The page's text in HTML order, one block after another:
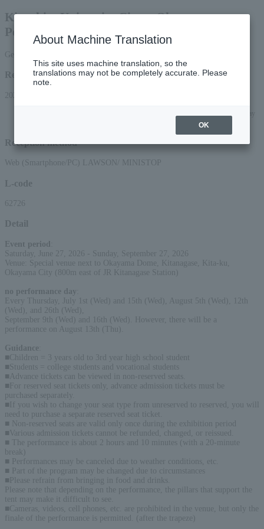
Kinoshita University Circus Okayama
Performance
General sale June-July: Reserved seats
Reception period
2026/3/14 (Sat) 10:00 to 2026/7/27 (Mon) 23:59
Reception method
Web (Smartphone/PC) LAWSON/ MINISTOP
L-code
62726
Detail
Event period
Saturday, June 27, 2026 - Sunday, September 27, 2026
Venue: Special venue next to Okayama Dome, Kitanagase, Kita-ku,
Okayama City (800m east of JR Kitanagase Station)
no performance day
Every Thursday, July 1st (Wed) and 15th (Wed), August 5th (Wed), 12th
(Wed), and 26th (Wed),
September 9th (Wed) and 16th (Wed). However, there will be a
performance on August 13th (Thu).
Guidance
■Children = 3 years old to 3rd year high school student
■Students = college students and vocational students
■Advance tickets can be viewed in non-reserved seats.
■For reserved seat tickets only, advance admission tickets must be
purchased separately.
■If you wish to change your seat type from unreserved to reserved, you will
need to purchase a separate reserved seat ticket.
■ Non-reserved seats are valid only once during the exhibition period
■Various admission tickets cannot be refunded, changed, or reissued.
■ The performance is about 2 hours and 10 minutes (with a 20-minute
break)
■ Performances may be canceled due to weather conditions, etc.
■ Part of the program may be changed due to circumstances
■Please refrain from bringing in food and drinks.
Please note that depending on the performance, the pillars that support the
tent may make it difficult to see.
■Cameras, videos, cell phones, etc. are prohibited in the venue, but only the
finale of the performance is permitted. (after the trapeze)
About Machine Translation
This site uses machine translation, so the
translations may not be completely accurate. Please
note.
OK